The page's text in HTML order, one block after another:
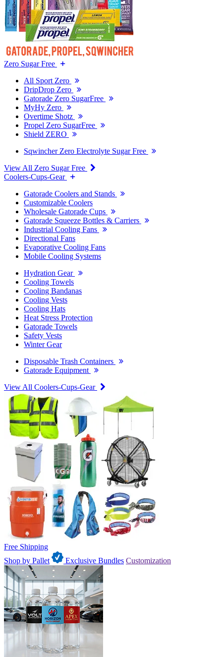
Zero Sugar Free
All Sport Zero
DripDrop Zero
Gatorade Zero SugarFree
MyHy Zero
Overtime Shotz
Propel Zero SugarFree
Shield ZERO
Sqwincher Zero Electrolyte Sugar Free
View All Zero Sugar Free
Coolers-Cups-Gear
Gatorade Coolers and Stands
Customizable Coolers
Wholesale Gatorade Cups
Gatorade Squeeze Bottles & Carriers
Industrial Cooling Fans
Directional Fans
Evaporative Cooling Fans
Mobile Cooling Systems
Hydration Gear
Cooling Towels
Cooling Bandanas
Cooling Vests
Cooling Hats
Heat Stress Protection
Gatorade Towels
Safety Vests
Winter Gear
Disposable Trash Containers
Gatorade Equipment
View All Coolers-Cups-Gear
Free Shipping
Shop by Pallet
Exclusive Bundles Customization